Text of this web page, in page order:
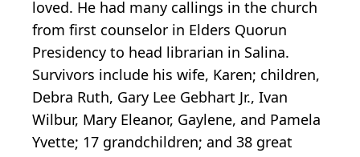
loved. He had many callings in the church
from first counselor in Elders Quorun
Presidency to head librarian in Salina.
Survivors include his wife, Karen; children,
Debra Ruth, Gary Lee Gebhart Jr., Ivan
Wilbur, Mary Eleanor, Gaylene, and Pamela
Yvette; 17 grandchildren; and 38 great